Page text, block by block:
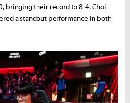
bringing their record to 8-4. Choi
a standout performance in both